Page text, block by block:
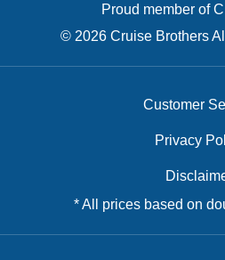
Proud member of
© 2026 Cruise Brothers
Customer
Privacy
* All prices based on